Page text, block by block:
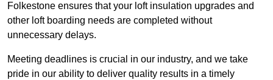
Folkestone ensures that your loft insulation upgrades and
other loft boarding needs are completed without
unnecessary delays.
Meeting deadlines is crucial in our industry, and we take
pride in our ability to deliver quality results in a timely